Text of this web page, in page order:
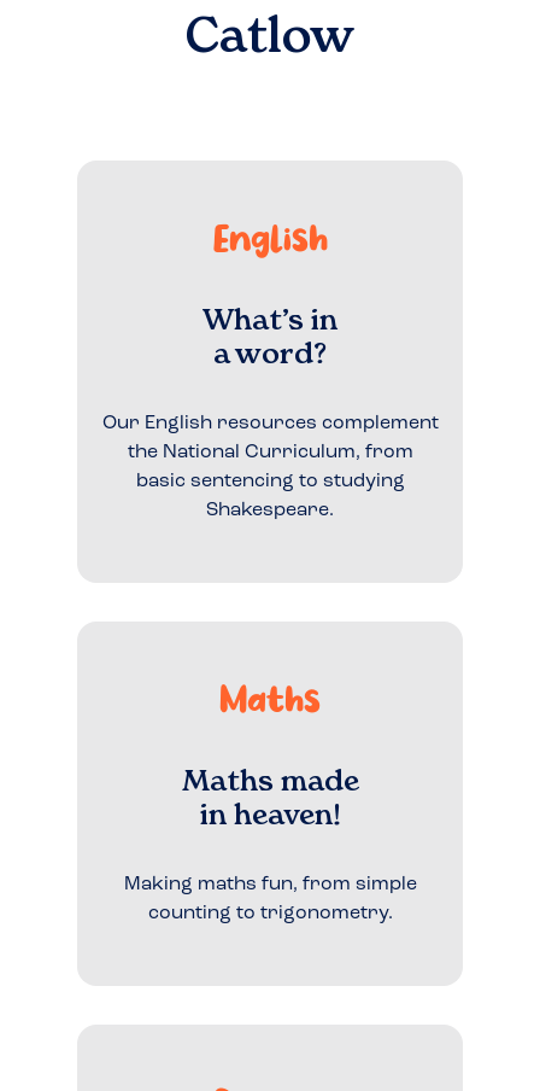
Catlow
English
What’s in
a word?
Our English resources complement
the National Curriculum, from
basic sentencing to studying
Shakespeare.
Maths
Maths made
in heaven!
Making maths fun, from simple
counting to trigonometry.